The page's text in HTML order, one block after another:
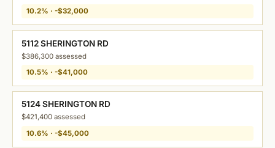
10.2% · -$32,000
5112 SHERINGTON RD
$386,300 assessed
10.5% · -$41,000
5124 SHERINGTON RD
$421,400 assessed
10.6% · -$45,000